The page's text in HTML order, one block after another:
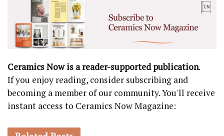
Ceramics Now is a reader-supported publication.
If you enjoy reading, consider subscribing and
becoming a member of our community. You'll receive
instant access to Ceramics Now Magazine: